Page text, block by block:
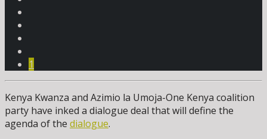
1
Kenya Kwanza and Azimio la Umoja-One Kenya coalition
party have inked a dialogue deal that will define the
agenda of the dialogue.